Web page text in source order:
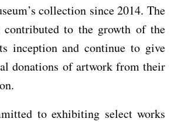
collection since 2014. The
contributed to the growth of the
inception and continue to give
donations of artwork from their
to exhibiting select works